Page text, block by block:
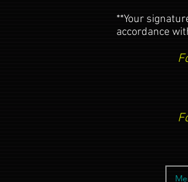
**Your
accordance